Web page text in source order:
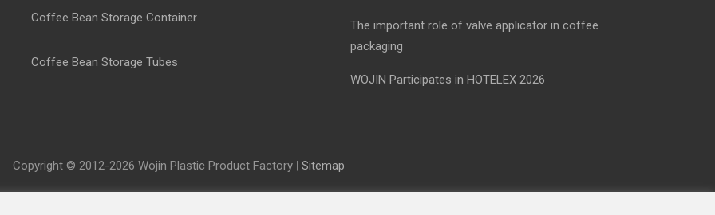
Coffee Bean Storage Container
Coffee Bean Storage Tubes
The important role of valve applicator in coffee
packaging
WOJIN Participates in HOTELEX 2026
Copyright © 2012-2026 Wojin Plastic Product Factory | Sitemap